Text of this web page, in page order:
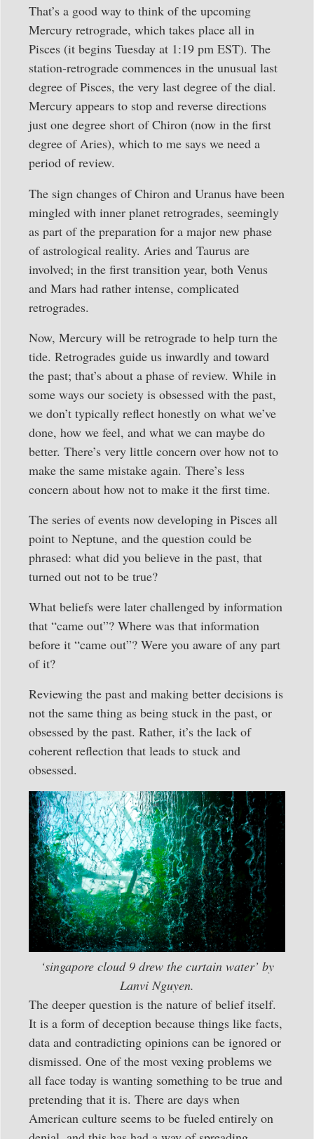
That’s a good way to think of the upcoming
Mercury retrograde, which takes place all in
Pisces (it begins Tuesday at 1:19 pm EST). The
station-retrograde commences in the unusual last
degree of Pisces, the very last degree of the dial.
Mercury appears to stop and reverse directions
just one degree short of Chiron (now in the first
degree of Aries), which to me says we need a
period of review.
The sign changes of Chiron and Uranus have been
mingled with inner planet retrogrades, seemingly
as part of the preparation for a major new phase
of astrological reality. Aries and Taurus are
involved; in the first transition year, both Venus
and Mars had rather intense, complicated
retrogrades.
Now, Mercury will be retrograde to help turn the
tide. Retrogrades guide us inwardly and toward
the past; that’s about a phase of review. While in
some ways our society is obsessed with the past,
we don’t typically reflect honestly on what we’ve
done, how we feel, and what we can maybe do
better. There’s very little concern over how not to
make the same mistake again. There’s less
concern about how not to make it the first time.
The series of events now developing in Pisces all
point to Neptune, and the question could be
phrased: what did you believe in the past, that
turned out not to be true?
What beliefs were later challenged by information
that “came out”? Where was that information
before it “came out”? Were you aware of any part
of it?
Reviewing the past and making better decisions is
not the same thing as being stuck in the past, or
obsessed by the past. Rather, it’s the lack of
coherent reflection that leads to stuck and
obsessed.
‘singapore cloud 9 drew the curtain water’ by
Lanvi Nguyen.
The deeper question is the nature of belief itself.
It is a form of deception because things like facts,
data and contradicting opinions can be ignored or
dismissed. One of the most vexing problems we
all face today is wanting something to be true and
pretending that it is. There are days when
American culture seems to be fueled entirely on